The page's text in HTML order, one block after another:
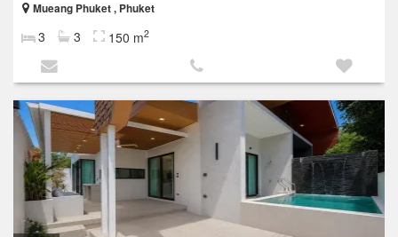
Mueang Phuket , Phuket
3 3 150 m2